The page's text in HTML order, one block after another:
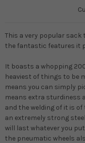
This a very popular
the fantastic features it
It boasts a whopping
heaviest of things to be
means you can simply
means extra sturdiness
and the welding of it is
an extremely strong
will last whatever you
the pneumatic wheels